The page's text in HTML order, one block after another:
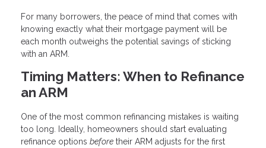
For many borrowers, the peace of mind that comes with
knowing exactly what their mortgage payment will be
each month outweighs the potential savings of sticking
with an ARM.
Timing Matters: When to Refinance
an ARM
One of the most common refinancing mistakes is waiting
too long. Ideally, homeowners should start evaluating
refinance options before their ARM adjusts for the first